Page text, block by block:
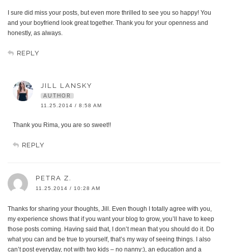
I sure did miss your posts, but even more thrilled to see you so happy! You
and your boyfriend look great together. Thank you for your openness and
honestly, as always.
REPLY
JILL LANSKY
AUTHOR
11.25.2014 / 8:58 AM
Thank you Rima, you are so sweet!!
REPLY
PETRA Z.
11.25.2014 / 10:28 AM
Thanks for sharing your thoughts, Jill. Even though I totally agree with you,
my experience shows that if you want your blog to grow, you’ll have to keep
those posts coming. Having said that, I don’t mean that you should do it. Do
what you can and be true to yourself, that’s my way of seeing things. I also
can’t post everyday, not with two kids – no nanny:), an education and a